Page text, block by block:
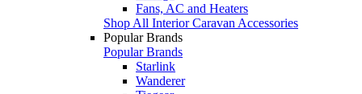
Fans, AC and Heaters
Shop All Interior Caravan Accessories
Popular Brands
Popular Brands
Starlink
Wanderer